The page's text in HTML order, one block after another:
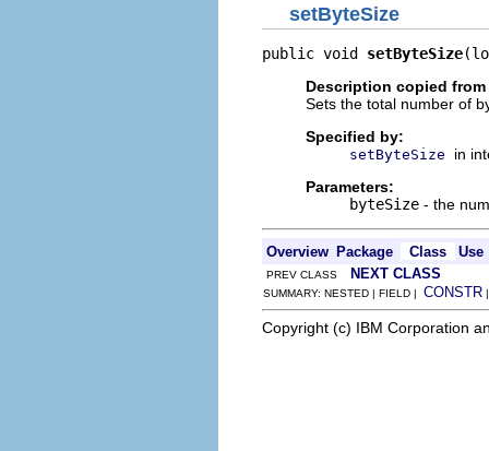
setByteSize
public void setByteSize
Description copied
Sets the total number of
Specified by:
setByteSize
in
Parameters:
byteSize - the
Overview Package Class Use
PREV CLASS NEXT CLASS
SUMMARY: NESTED | FIELD | CONSTR
Copyright (c) IBM Corporation